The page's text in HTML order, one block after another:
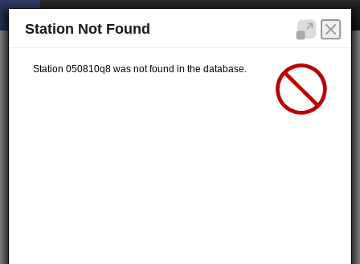
Station Not Found
Station 050810q8 was not found in the database.